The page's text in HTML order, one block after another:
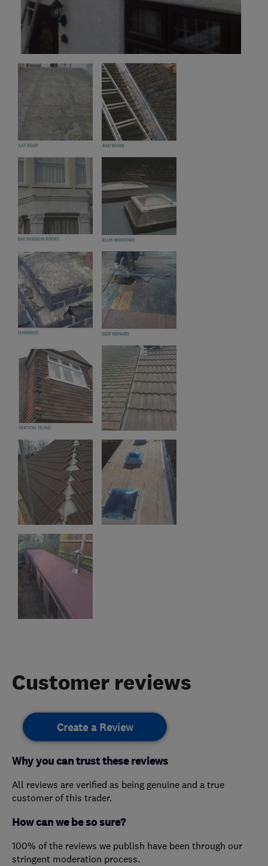
Customer reviews
Create a Review
Why you can trust these reviews
All reviews are verified as being genuine and a true
customer of this trader.
How can we be so sure?
100% of the reviews we publish have been through our
stringent moderation process.